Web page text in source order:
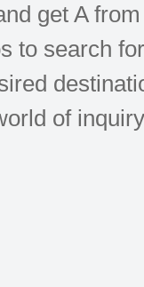
get A
to search
of